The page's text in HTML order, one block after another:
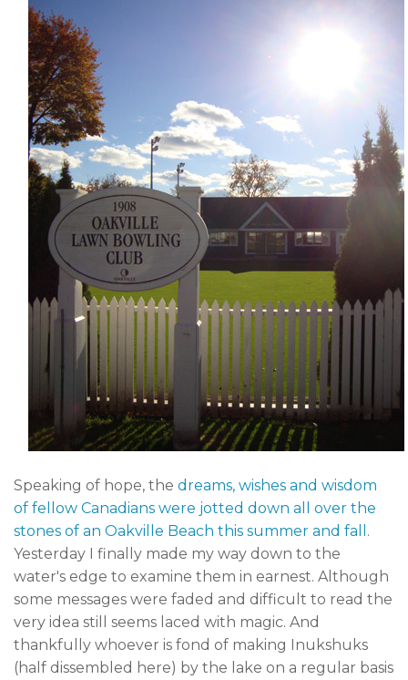
Speaking of hope, the dreams, wishes and wisdom
of fellow Canadians were jotted down all over the
stones of an Oakville Beach this summer and fall .
Yesterday I finally made my way down to the
water's edge to examine them in earnest. Although
some messages were faded and difficult to read the
very idea still seems laced with magic. And
thankfully whoever is fond of making Inukshuks
(half dissembled here) by the lake on a regular basis